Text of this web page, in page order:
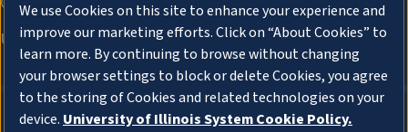
We use Cookies on this site to enhance your experience and
improve our marketing efforts. Click on “About Cookies” to
learn more. By continuing to browse without changing
your browser settings to block or delete Cookies, you agree
to the storing of Cookies and related technologies on your
device. University of Illinois System Cookie Policy.